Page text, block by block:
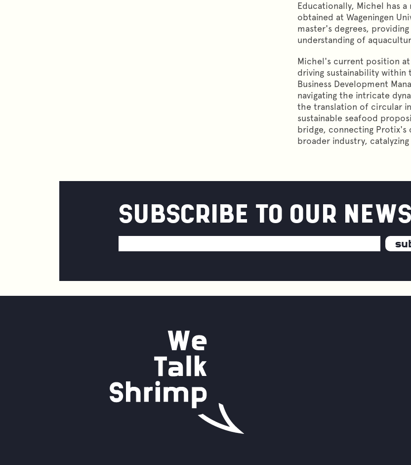
Educationally, Michel has
obtained at Wageningen
master's degrees,
understanding of
Michel's current position
driving sustainability within
Business Development
navigating the intricate
the translation of circular
sustainable seafood
bridge, connecting
broader industry,
SUBSCRIBE TO OUR